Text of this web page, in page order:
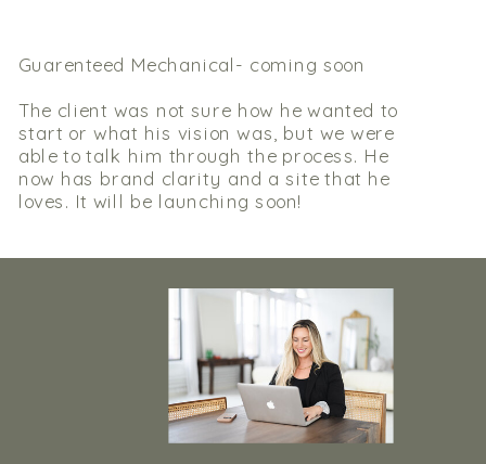
Guarenteed Mechanical- coming soon
The client was not sure how he wanted to
start or what his vision was, but we were
able to talk him through the process. He
now has brand clarity and a site that he
loves. It will be launching soon!